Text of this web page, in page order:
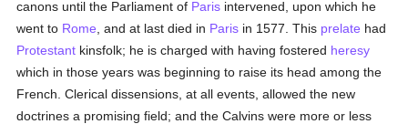
canons until the Parliament of Paris intervened, upon which he
went to Rome , and at last died in Paris in 1577. This prelate had
Protestant kinsfolk; he is charged with having fostered heresy
which in those years was beginning to raise its head among the
French. Clerical dissensions, at all events, allowed the new
doctrines a promising field; and the Calvins were more or less